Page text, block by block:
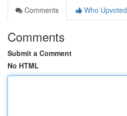
Comments
Who Upvoted
Comments
Submit a Comment
No HTML